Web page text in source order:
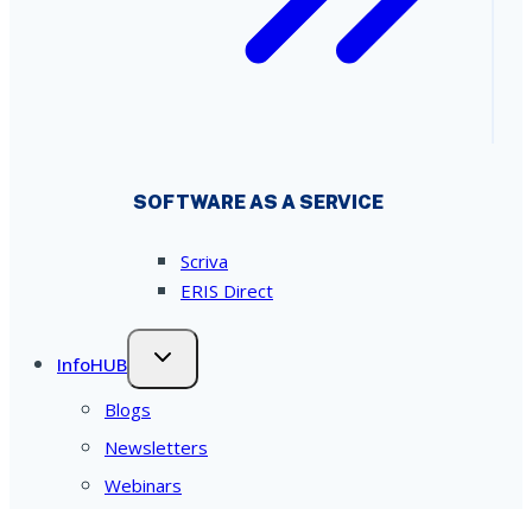
SOFTWARE AS A SERVICE
Scriva
ERIS Direct
InfoHUB
Blogs
Newsletters
Webinars